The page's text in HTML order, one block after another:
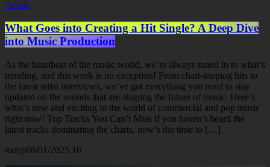
Artists
What Goes into Creating a Hit Single? A Deep Dive
into Music Production
As the heartbeat of the music world, we’re always tuned in to what’s
trending, and this week is no exception! From chart-topping hits to
the latest artist interviews, we’ve got everything you need to stay
updated on the sounds that are shaping the future of music. Here’s
what’s new and exciting in the world of commercial and pop music
right now! Top Tracks You Can’t Miss If you haven’t heard the
latest tracks dominating the charts, now’s the time to […]
today08/01/2025 16